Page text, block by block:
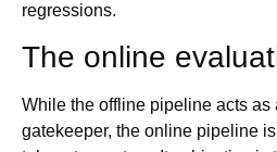
regressions.
The online
While the offline pipeline acts as
gatekeeper, the online pipeline